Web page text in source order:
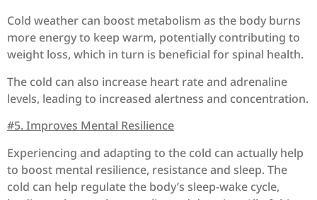
Cold weather can boost metabolism as the body burns
more energy to keep warm, potentially contributing to
weight loss, which in turn is beneficial for spinal health.
The cold can also increase heart rate and adrenaline
levels, leading to increased alertness and concentration.
#5. Improves Mental Resilience
Experiencing and adapting to the cold can actually help
to boost mental resilience, resistance and sleep.The
cold can help regulate the body’s sleep-wake cycle,